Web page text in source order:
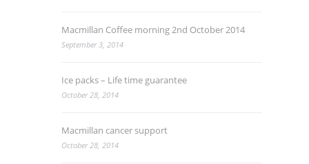
Macmillan Coffee morning 2nd October 2014
September 3, 2014
Ice packs – Life time guarantee
October 28, 2014
Macmillan cancer support
October 28, 2014